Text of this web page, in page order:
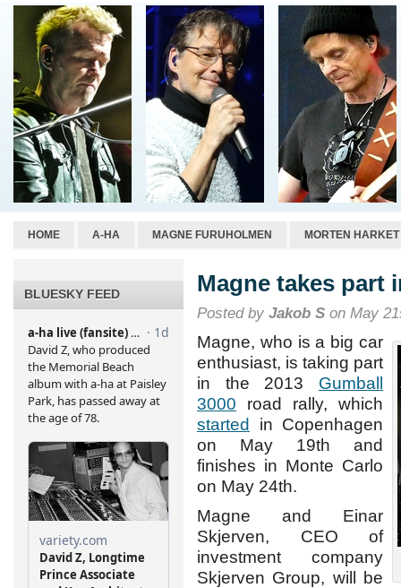
HOME A-HA MAGNE FURUHOLMEN MORTEN HARKET
BLUESKY FEED Magne takes part
Posted by Jakob S on May
Magne, who is a big car
enthusiast, is taking part
in the 2013 Gumball
3000 road rally, which
started
in Copenhagen
on May 19th and
finishes in Monte Carlo
on May 24th.
Magne and Einar
Skjerven, CEO of
investment company
Skjerven Group, will be